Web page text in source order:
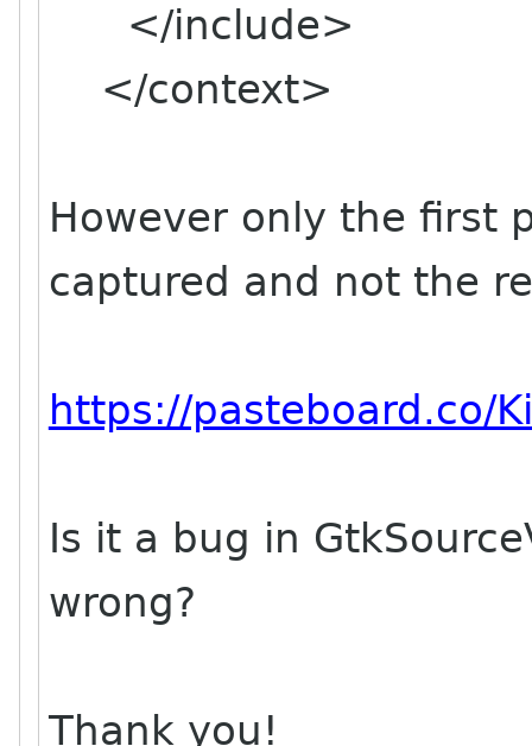
</include>
</context>
However only the first
captured and not the
https://pasteboard.co/
Is it a bug in
wrong?
Thank you!